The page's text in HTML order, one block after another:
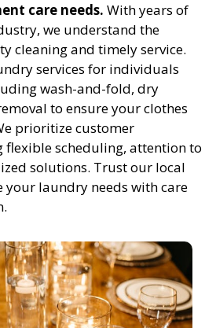
care needs. With years of
we understand the
cleaning and timely service.
services for individuals
wash-and-fold, dry
to ensure your clothes
prioritize customer
flexible scheduling, attention to
solutions. Trust our local
your laundry needs with care